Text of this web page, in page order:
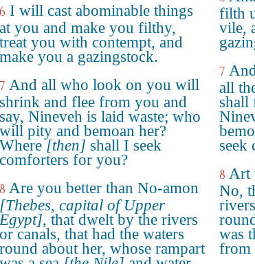
6 I will cast abominable things
at you and make you filthy,
treat you with contempt, and
make you a gazingstock.
7 And all who look on you will
shrink and flee from you and
say, Nineveh is laid waste; who
will pity and bemoan her?
Where[then] shall I seek
comforters for you?
8 Are you better than No-amon
[Thebes, capital of Upper
Egypt], that dwelt by the rivers
or canals, that had the waters
round about her, whose rampart
filth
vile,
7
all
shall
seek
8 Art
No,
was
from